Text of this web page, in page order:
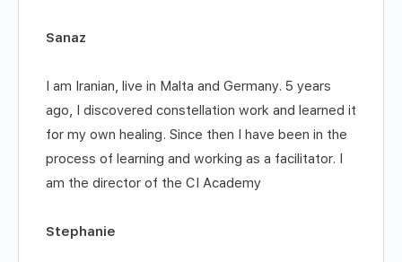
Sanaz
I am Iranian, live in Malta and Germany. 5 years
ago, I discovered constellation work and learned it
for my own healing. Since then I have been in the
process of learning and working as a facilitator. I
am the director of the CI Academy
Stephanie